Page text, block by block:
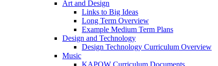
Art and Design
Links to Big Ideas
Long Term Overview
Example Medium Term Plans
Design and Technology
Design Technology Curriculum Overview
Music
KAPOW Curriculum Documents